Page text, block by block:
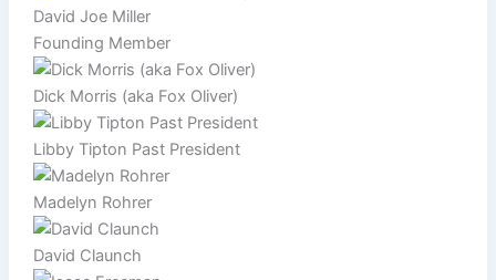
David Joe Miller
Founding Member
Dick Morris (aka Fox Oliver)
Libby Tipton Past President
Madelyn Rohrer
David Claunch